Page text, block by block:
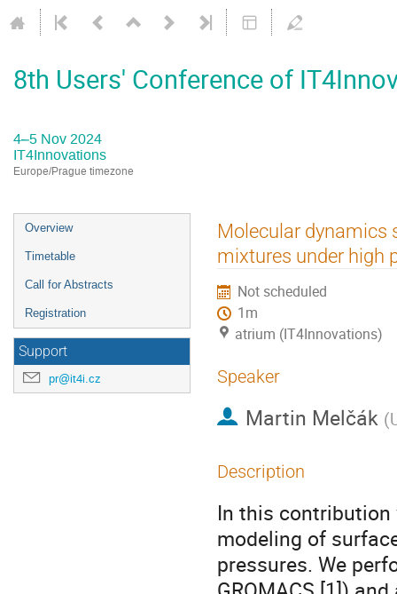
8th Users' Conference of
4–5 Nov 2024
IT4Innovations
Europe/Prague timezone
Event
menu
Overview
Timetable
Call for Abstracts
Registration
Support
pr@it4i.cz
Molecular dynamics
mixtures under high
Not scheduled
1m
atrium (IT4Innovations)
Speaker
Martin Melčák (
Description
In this
modeling of
pressures. We